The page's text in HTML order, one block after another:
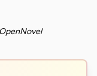
OpenNovel